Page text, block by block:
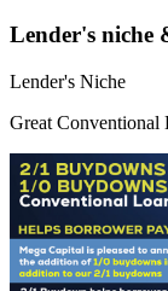
Lender's niche
Lender's Niche
Great Conventional